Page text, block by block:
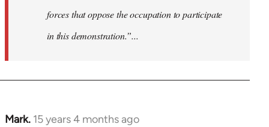
forces that oppose the occupation to participate
in this demonstration.”...
Mark. 15 years 4 months ago
In